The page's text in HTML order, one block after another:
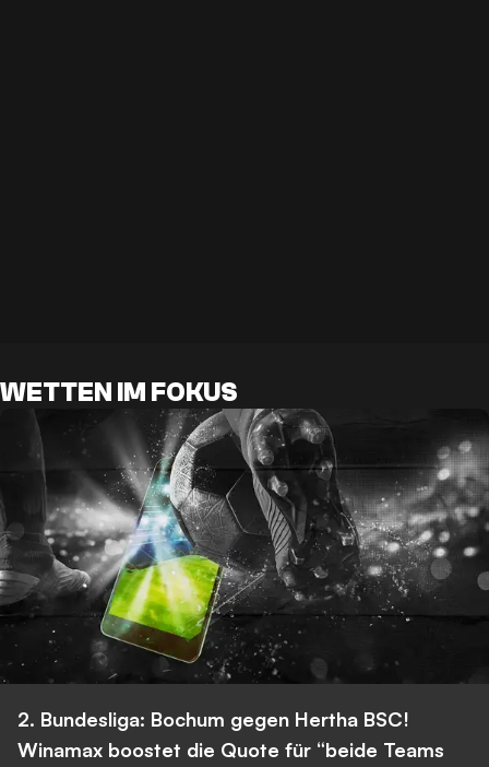
WETTEN IM FOKUS
2. Bundesliga: Bochum gegen Hertha BSC!
Winamax boostet die Quote für “beide Teams